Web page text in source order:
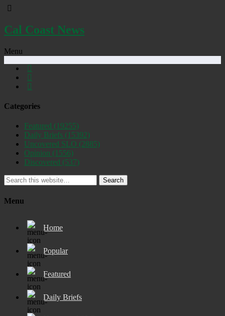
Cal Coast News
Menu
Categories
Featured (19255)
Daily Briefs (15392)
Uncovered SLO (2885)
Opinion (1556)
Discovered (537)
Search
Menu
Home
Popular
Featured
Daily Briefs